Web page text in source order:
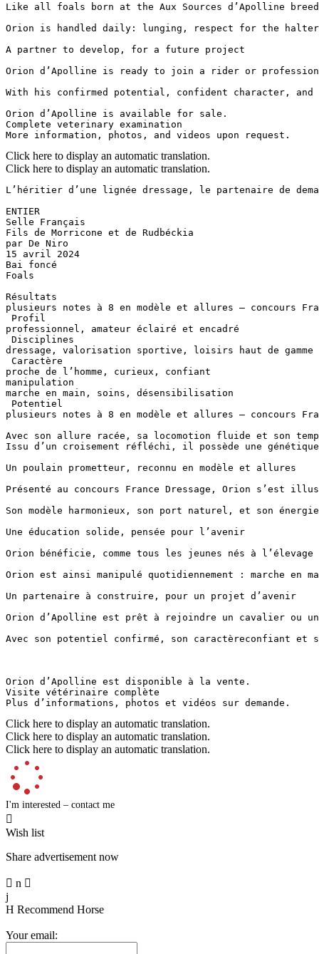
Like all foals born at the Aux Sources d’Apolline
Orion is handled daily: lunging, respect for the
A partner to develop, for a future project
Orion d’Apolline is ready to join a rider or
With his confirmed potential, confident character,
Orion d’Apolline is available for sale.
Complete veterinary examination
More information, photos, and videos upon request.
Click here to display an automatic translation.
Click here to display an automatic translation.
L’héritier d’une lignée dressage, le partenaire de
​ENTIER
Selle Français​​
Fils de Morricone et de Rudbéckia
par De Niro
15 avril 2024​
Bai foncé
Foals​
Résultats
plusieurs notes à 8 en modèle et allures – concours
Profil
professionnel, amateur éclairé et encadré
Disciplines
dressage, valorisation sportive, loisirs haut de gamme
Caractère
proche de l’homme, curieux, confiant
manipulation
marche en main, soins, désensibilisation
Potentiel
plusieurs notes à 8 en modèle et allures – concours
Avec son allure racée, sa locomotion fluide et son
Issu d’un croisement réfléchi, il possède une
Un poulain prometteur, reconnu en modèle et allures
Présenté au concours France Dressage, Orion s’est
Son modèle harmonieux, son port naturel, et son
Une éducation solide, pensée pour l’avenir
Orion bénéficie, comme tous les jeunes nés à
Orion est ainsi manipulé quotidiennement : marche
Un partenaire à construire, pour un projet d’avenir
Orion d’Apolline est prêt à rejoindre un cavalier ou
Avec son potentiel confirmé, son caractèreconfiant et
Orion d’Apolline est disponible à la vente.
Visite vétérinaire complète
Plus d’informations, photos et vidéos sur demande.
Click here to display an automatic translation.
Click here to display an automatic translation.
Click here to display an automatic translation.
I'm interested – contact me

Wish list
Share advertisement now
 n 
j
H Recommend Horse
Your email: